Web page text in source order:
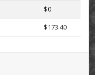
$0
$173.40